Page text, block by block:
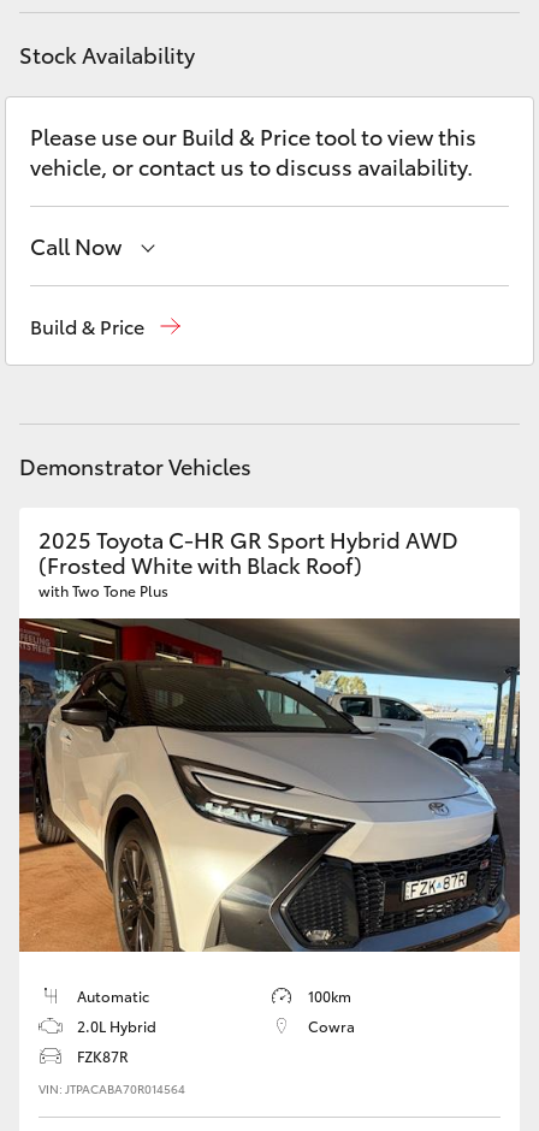
LandCruiser Prado
Yaris Cross
Corolla Cross
LandCruiser 300
Utes & Vans
LandCruiser 70
Tundra
HiAce
Coaster
GR & Performance
GR Yaris
GR86
Contact
Stock Availability
Please use our Build & Price tool to view this
vehicle, or contact us to discuss availability.
Call Now
Build & Price
Demonstrator Vehicles
2025 Toyota C-HR GR Sport Hybrid AWD
(Frosted White with Black Roof)
with Two Tone Plus
Automatic
100km
2.0L Hybrid
Cowra
FZK87R
VIN: JTPACABA70R014564